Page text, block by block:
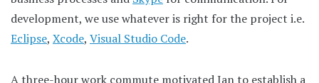
development, we use whatever is right for the project i.e.
Eclipse, Xcode, Visual Studio Code.
A three-hour work commute motivated Jan to establish a